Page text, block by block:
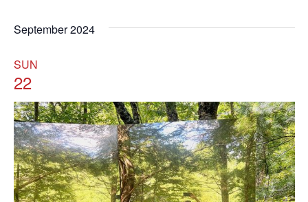
September 2024
SUN
22